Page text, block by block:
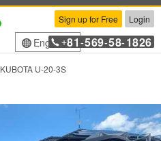
Sign up for Free Login
English+81 -569-58-1826
KUBOTA U-20-3S